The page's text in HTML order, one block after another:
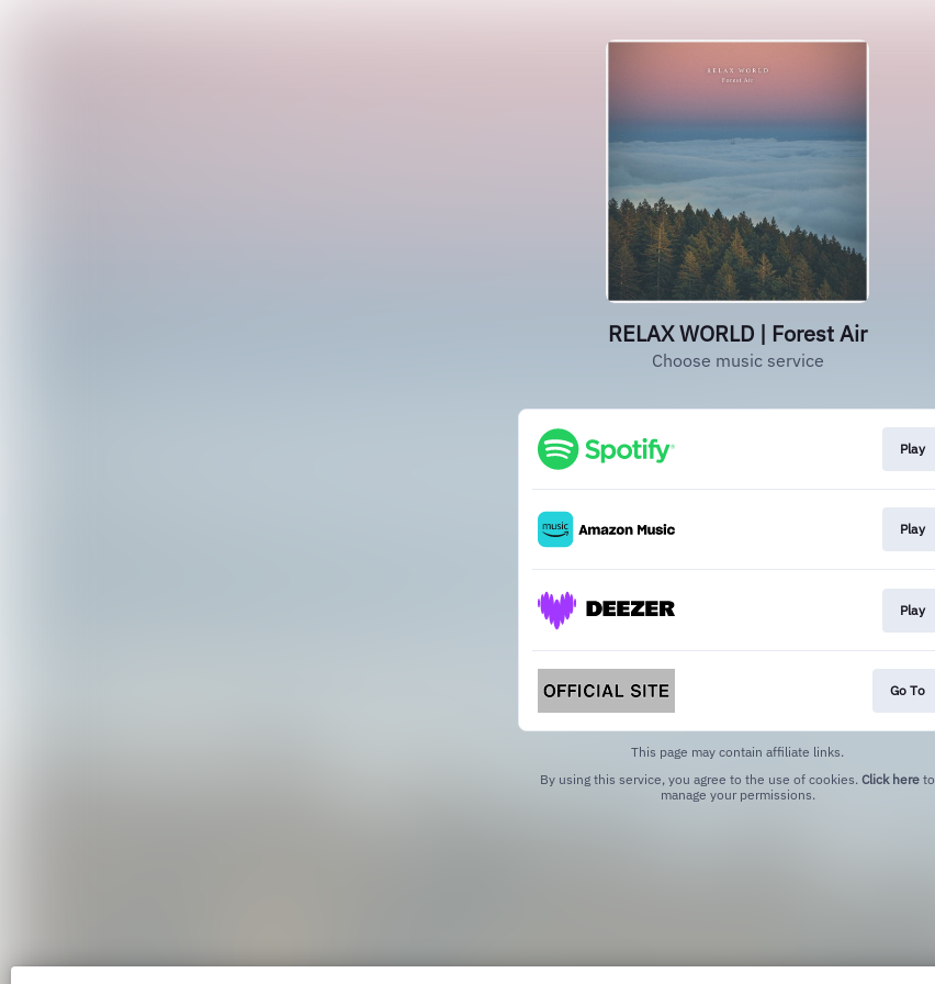
RELAX WORLD | Forest Air
Choose music service
Play
Play
Play
Go To
This page may contain affiliate links.
By using this service, you agree to the use of cookies. Click here to
manage your permissions.